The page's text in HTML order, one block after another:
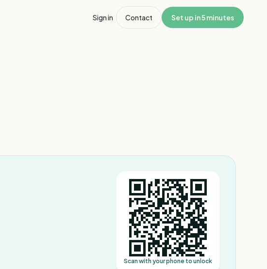
Sign in Contact Set up in 5 minutes
Scan with your phone to unlock